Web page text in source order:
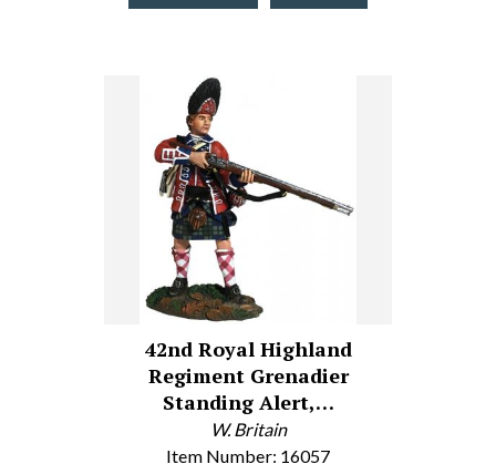
42nd Royal Highland
Regiment Grenadier
Standing Alert,…
W. Britain
Item Number: 16057